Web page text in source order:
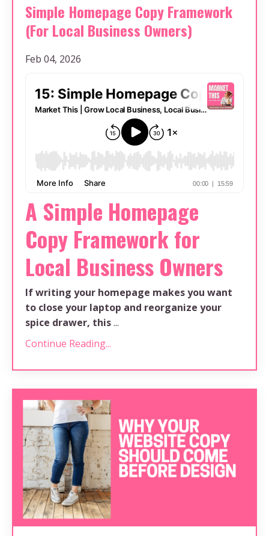
Simple Homepage Copy Framework
(For Local Business Owners)
Feb 04, 2026
A Simple Homepage
Copy Framework for
Local Business Owners
If writing your homepage makes you want
to close your laptop and reorganize your
spice drawer, this...
Continue Reading...